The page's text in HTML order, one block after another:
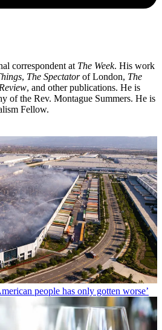
correspondent at The Week. His work
, The Spectatorof London, The
, and other publications. He is
of the Rev. Montague Summers. He is
Fellow.
people has only gotten worse’